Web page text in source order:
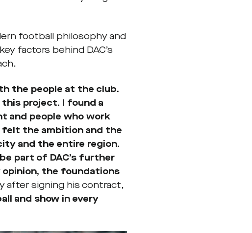
football philosophy and
factors behind DAC’s
the people at the club.
project. I found a
and people who work
felt the ambition and the
and the entire region.
part of DAC’s further
opinion, the foundations
after signing his contract,
and show in every